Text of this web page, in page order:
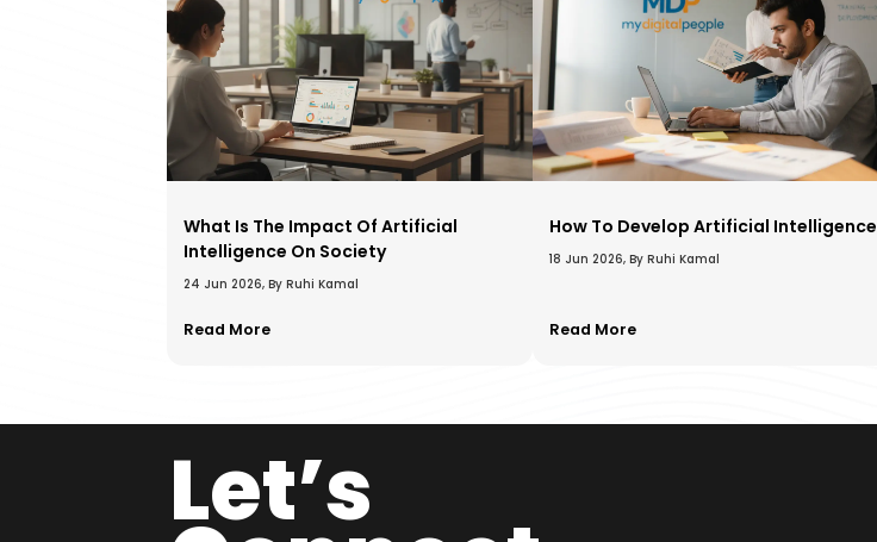
What Is The Impact Of Artificial
Intelligence On Society
24 Jun 2026, By Ruhi Kamal
Read More
How To Develop Artificial Intelligence​
18 Jun 2026, By Ruhi Kamal
Read More
Let’s